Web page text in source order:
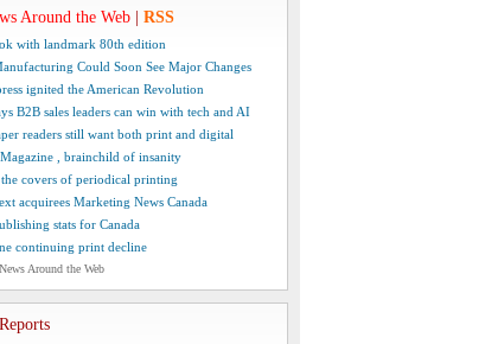
Around the Web RSS
with landmark 80th edition
Could Soon See Major Changes
ignited the American Revolution
B2B sales leaders can win with tech and AI
readers still want both print and digital
Magazine , brainchild of insanity
covers of periodical printing
acquirees Marketing News Canada
stats for Canada
continuing print decline
Around the Web